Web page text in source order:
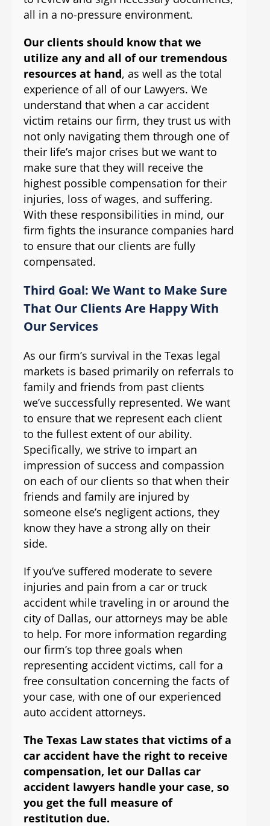
all in a no-pressure environment.
Our clients should know that we
utilize any and all of our tremendous
resources at hand, as well as the total
experience of all of our Lawyers. We
understand that when a car accident
victim retains our firm, they trust us with
not only navigating them through one of
their life’s major crises but we want to
make sure that they will receive the
highest possible compensation for their
injuries, loss of wages, and suffering.
With these responsibilities in mind, our
firm fights the insurance companies hard
to ensure that our clients are fully
compensated.
Third Goal: We Want to Make Sure
That Our Clients Are Happy With
Our Services
As our firm’s survival in the Texas legal
markets is based primarily on referrals to
family and friends from past clients
we’ve successfully represented. We want
to ensure that we represent each client
to the fullest extent of our ability.
Specifically, we strive to impart an
impression of success and compassion
on each of our clients so that when their
friends and family are injured by
someone else’s negligent actions, they
know they have a strong ally on their
side.
If you’ve suffered moderate to severe
injuries and pain from a car or truck
accident while traveling in or around the
city of Dallas, our attorneys may be able
to help. For more information regarding
our firm’s top three goals when
representing accident victims, call for a
free consultation concerning the facts of
your case, with one of our experienced
auto accident attorneys.
The Texas Law states that victims of a
car accident have the right to receive
compensation, let our Dallas car
accident lawyers handle your case, so
you get the full measure of
restitution due.